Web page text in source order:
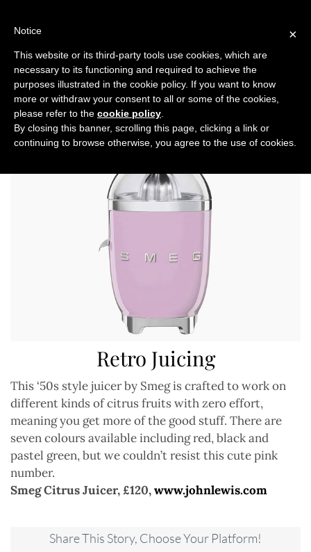
Previous Next
Health
Retro Juicing
This ‘50s style juicer by Smeg is crafted to work on
different kinds of citrus fruits with zero effort,
meaning you get more of the good stuff. There are
seven colours available including red, black and
pastel green, but we couldn’t resist this cute pink
number.
Smeg Citrus Juicer, £120,www.johnlewis.com
Share This Story, Choose Your Platform!
×
Notice
This website or its third-party tools use cookies, which are
necessary to its functioning and required to achieve the
purposes illustrated in the cookie policy. If you want to know
more or withdraw your consent to all or some of the cookies,
please refer to the cookie policy
By closing this banner, scrolling this page, clicking a link or
continuing to browse otherwise, you agree to the use of cookies.